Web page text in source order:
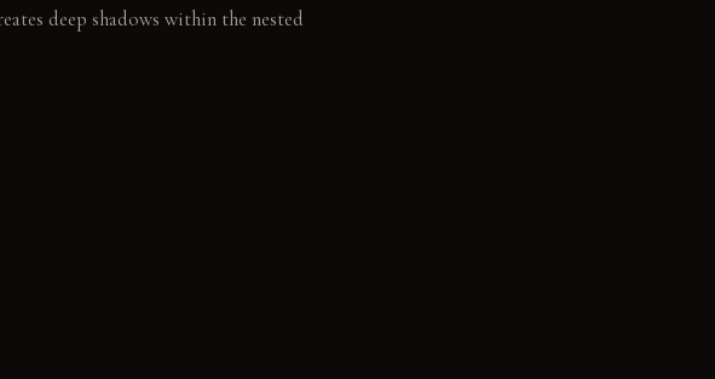
deep shadows within the nested